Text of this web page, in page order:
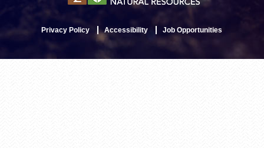
Privacy Policy Accessibility Job Opportunities